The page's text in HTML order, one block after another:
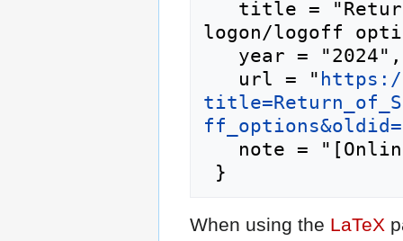
logon/logoff
   url = "
When using the LaTeX